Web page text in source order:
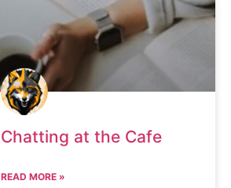
Chatting at the Cafe
READ MORE »